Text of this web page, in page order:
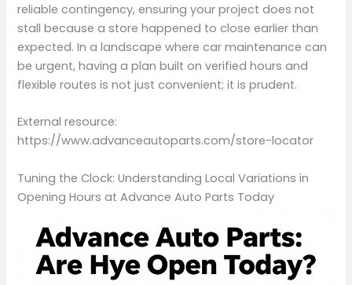
reliable contingency, ensuring your project does not
stall because a store happened to close earlier than
expected. In a landscape where car maintenance can
be urgent, having a plan built on verified hours and
flexible routes is not just convenient; it is prudent.
External resource:
https://www.advanceautoparts.com/store-locator
Tuning the Clock: Understanding Local Variations in
Opening Hours at Advance Auto Parts Today